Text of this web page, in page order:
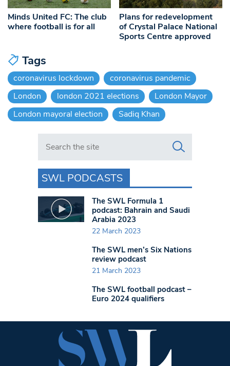
Minds United FC: The club
where football is for all
Plans for redevelopment
of Crystal Palace National
Sports Centre approved
Tags
coronavirus lockdown
coronavirus pandemic
London
london 2021 elections
London Mayor
London mayoral election
Sadiq Khan
Search in https://www.swlondoner.co.uk/
SWL PODCASTS
The SWL Formula 1
podcast: Bahrain and Saudi
Arabia 2023
22 March 2023
The SWL men’s Six Nations
review podcast
21 March 2023
The SWL football podcast –
Euro 2024 qualifiers